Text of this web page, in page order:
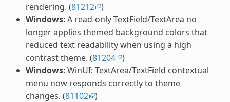
rendering. (81212 )
Windows: A read-only TextField/TextArea no
longer applies themed background colors that
reduced text readability when using a high
contrast theme. (81204 )
Windows: WinUI: TextArea/TextField contextual
menu now responds correctly to theme
changes. (81102 )